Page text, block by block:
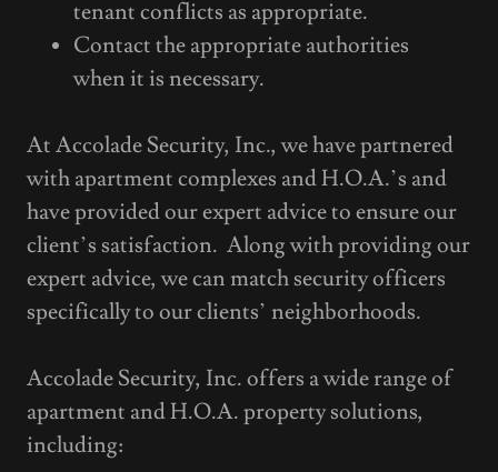
tenant conflicts as appropriate.
Contact the appropriate authorities
when it is necessary.
At Accolade Security, Inc., we have partnered
with apartment complexes and H.O.A.’s and
have provided our expert advice to ensure our
client’s satisfaction. Along with providing our
expert advice, we can match security officers
specifically to our clients’ neighborhoods.
Accolade Security, Inc. offers a wide range of
apartment and H.O.A. property solutions,
including: